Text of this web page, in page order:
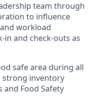
team through
to influence
workload
in and check-outs as
safe area during all
strong inventory
and Food Safety